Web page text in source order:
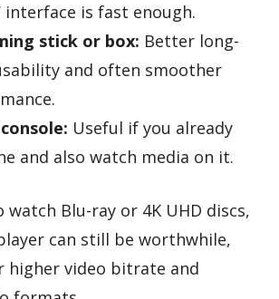
interface is fast enough.
stick or box: Better long-
and often smoother
Useful if you already
and also watch media on it.
watch Blu-ray or 4K UHD discs,
can still be worthwhile,
higher video bitrate and